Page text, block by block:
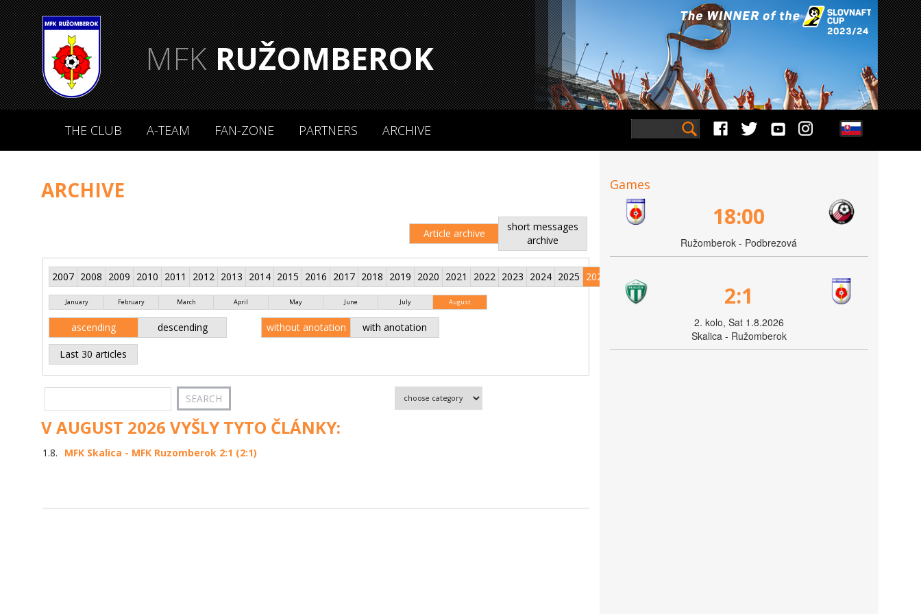
MFKRUŽOMBEROK
THE CLUB A-TEAM FAN-ZONE PARTNERS ARCHIVE
ARCHIVE
Article archive
short messages
archive
2007 2008 2009 2010 2011 2012 2013 2014 2015 2016 2017 2018 2019 2020 2021 2022 2023 2024 2025 2026
January February March April May June July August
ascending descending without anotation with anotation
Last 30 articles
V AUGUST 2026 VYŠLY TYTO ČLÁNKY:
1.8. MFK Skalica - MFK Ruzomberok 2:1 (2:1)
Games
18:00
Ružomberok - Podbrezová
2:1
2. kolo, Sat 1.8.2026
Skalica - Ružomberok